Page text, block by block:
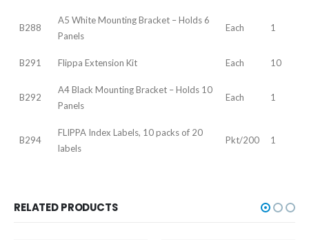
B288
A5 White Mounting Bracket – Holds 6
Panels
Each 1
B291 Flippa Extension Kit Each 10
B292
A4 Black Mounting Bracket – Holds 10
Panels
Each 1
B294
FLIPPA Index Labels, 10 packs of 20
labels
Pkt/200 1
RELATED PRODUCTS